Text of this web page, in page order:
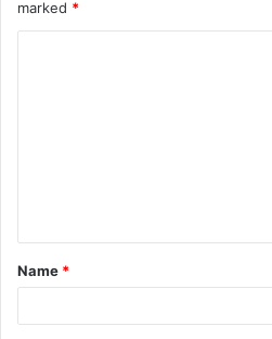
marked *
t
*
Name *